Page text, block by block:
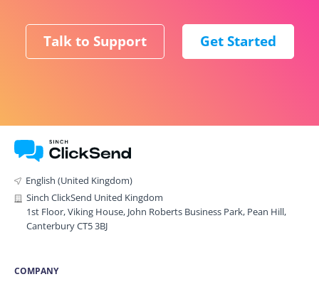
Talk to Support Get Started
English (United Kingdom)
Sinch ClickSend United Kingdom
1st Floor, Viking House, John Roberts Business Park, Pean Hill,
Canterbury CT5 3BJ
COMPANY